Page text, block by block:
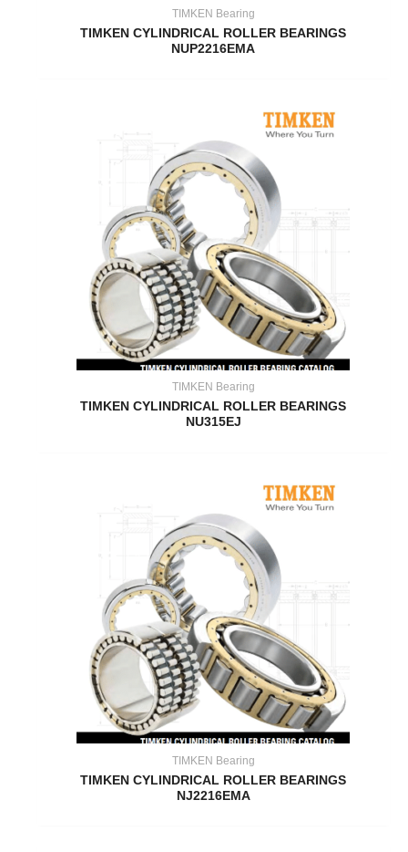
TIMKEN Bearing
TIMKEN CYLINDRICAL ROLLER BEARINGS
NUP2216EMA
TIMKEN Bearing
TIMKEN CYLINDRICAL ROLLER BEARINGS
NU315EJ
TIMKEN Bearing
TIMKEN CYLINDRICAL ROLLER BEARINGS
NJ2216EMA